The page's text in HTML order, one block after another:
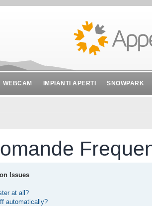
WEBCAM IMPIANTI APERTI SNOWPARK
Issues
at all?
automatically?